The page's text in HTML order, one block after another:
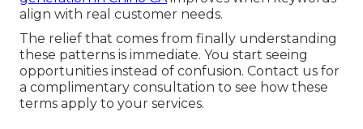
align with real customer needs.
The relief that comes from finally understanding
these patterns is immediate. You start seeing
opportunities instead of confusion. Contact us for
a complimentary consultation to see how these
terms apply to your services.